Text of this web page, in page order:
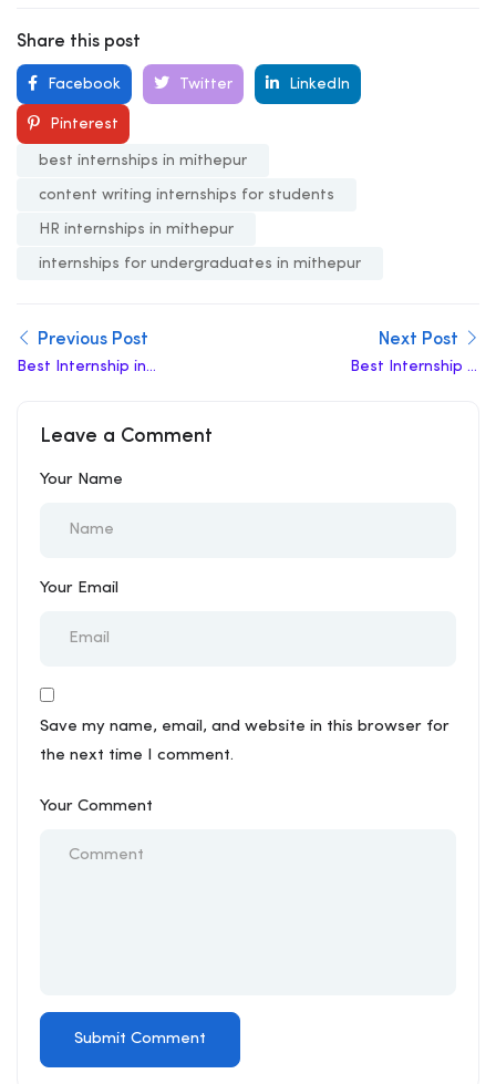
Share this post
Facebook Twitter LinkedIn
Pinterest
best internships in mithepur
content writing internships for students
HR internships in mithepur
internships for undergraduates in mithepur
Previous Post
Best Internship in
Next Post
Best Internship in
Leave a Comment
Your Name
Your Email
Save my name, email, and website in this browser for
the next time I comment.
Your Comment